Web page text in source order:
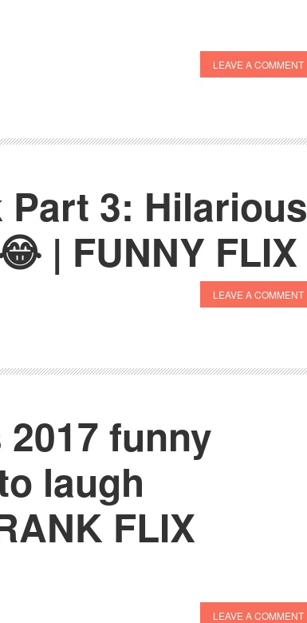
LEAVE A COMMENT
Part 3: Hilarious
| FUNNY FLIX
LEAVE A COMMENT
funny
laugh
FLIX
LEAVE A COMMENT